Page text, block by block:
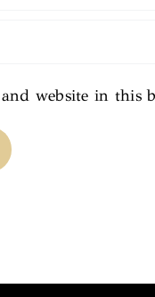
website in